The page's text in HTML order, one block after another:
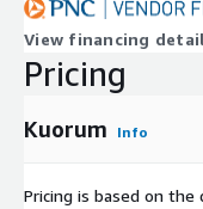
View financing
Pricing
Kuorum Info
Pricing is based on